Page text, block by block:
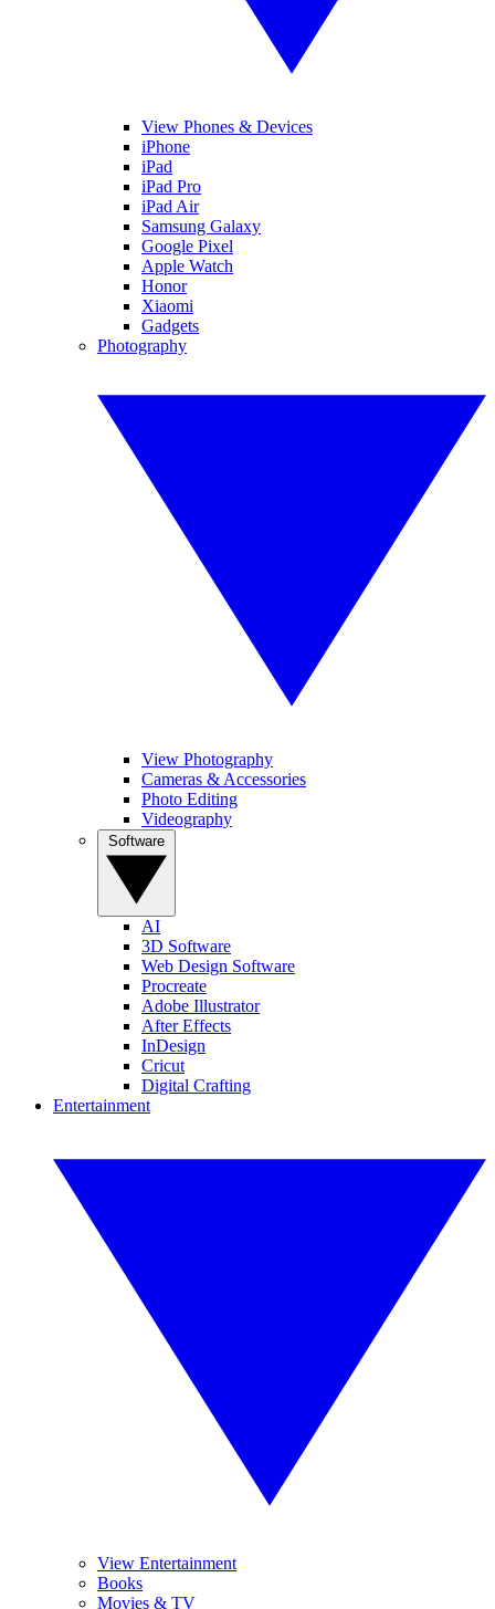
View Phones & Devices
iPhone
iPad
iPad Pro
iPad Air
Samsung Galaxy
Google Pixel
Apple Watch
Honor
Xiaomi
Gadgets
Photography
View Photography
Cameras & Accessories
Photo Editing
Videography
AI
3D Software
Web Design Software
Procreate
Adobe Illustrator
After Effects
InDesign
Cricut
Digital Crafting
Entertainment
View Entertainment
Books
Movies & TV